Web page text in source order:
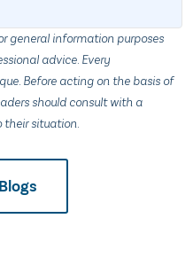
general information purposes
advice. Every
Before acting on the basis of
should consult with a
their situation.